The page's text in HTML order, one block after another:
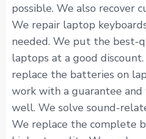
possible. We also recover
We repair laptop
needed. We put the best-
laptops at a good
replace the batteries on
work with a guarantee
well. We solve sound-
We replace the complete